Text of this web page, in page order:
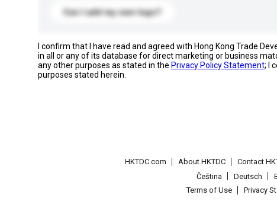
Can I add my own logo?
I confirm that I have read and agreed with Hong Kong Trade
in all or any of its database for direct marketing or business
any other purposes as stated in the Privacy Policy Statement; I
purposes stated herein.
HKTDC.com About HKTDC Contact
Čeština
Deutsch
Terms of Use
Privacy